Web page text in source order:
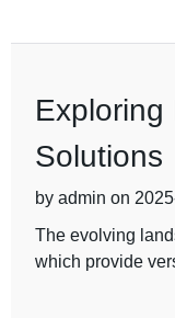
Exploring
Solutions
by admin on
The evolving
which provide